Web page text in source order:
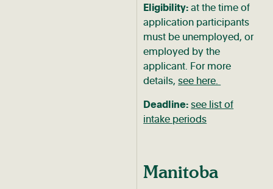
Eligibility:at the time of
application participants
must be unemployed, or
employed by the
applicant. For more
details,see here.
Deadline:see list of
intake periods
Manitoba